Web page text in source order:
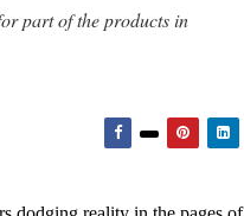
part of the products in